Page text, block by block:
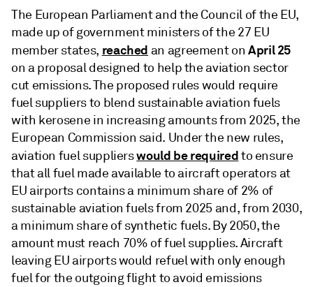
The European Parliament and the Council of the EU,
made up of government ministers of the 27 EU
member states, reached an agreement on April 25
on a proposal designed to help the aviation sector
cut emissions. The proposed rules would require
fuel suppliers to blend sustainable aviation fuels
with kerosene in increasing amounts from 2025, the
European Commission said. Under the new rules,
aviation fuel supplierswould be requiredto ensure
that all fuel made available to aircraft operators at
EU airports contains a minimum share of 2% of
sustainable aviation fuels from 2025 and, from 2030,
a minimum share of synthetic fuels. By 2050, the
amount must reach 70% of fuel supplies. Aircraft
leaving EU airports would refuel with only enough
fuel for the outgoing flight to avoid emissions